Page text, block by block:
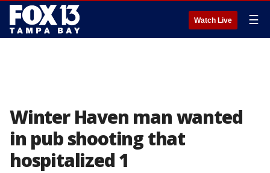
Watch Live ☰
Winter Haven man wanted
in pub shooting that
hospitalized 1